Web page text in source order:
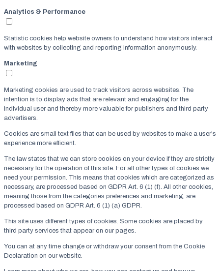
Analytics & Performance
Statistic cookies help website owners to understand how visitors interact
with websites by collecting and reporting information anonymously.
Marketing
Marketing cookies are used to track visitors across websites. The
intention is to display ads that are relevant and engaging for the
individual user and thereby more valuable for publishers and third party
advertisers.
Cookies are small text files that can be used by websites to make a user's
experience more efficient.
The law states that we can store cookies on your device if they are strictly
necessary for the operation of this site. For all other types of cookies we
need your permission. This means that cookies which are categorized as
necessary, are processed based on GDPR Art. 6 (1) (f). All other cookies,
meaning those from the categories preferences and marketing, are
processed based on GDPR Art. 6 (1) (a) GDPR.
This site uses different types of cookies. Some cookies are placed by
third party services that appear on our pages.
You can at any time change or withdraw your consent from the Cookie
Declaration on our website.